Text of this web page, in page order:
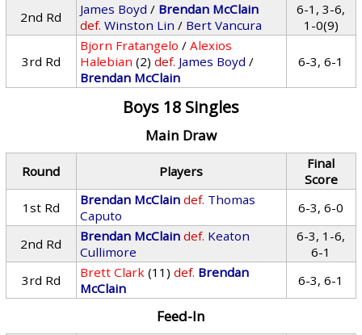
2nd Rd
James Boyd / Brendan McClain
def. Winston Lin / Bert Vancura
6-1, 3-6,
1-0(9)
3rd Rd
Bjorn Fratangelo /Alexios
Halebian (2) def. James Boyd /
Brendan McClain
6-3, 6-1
Boys 18 Singles
Main Draw
Round Players
Final
Score
1st Rd
Brendan McClain def. Thomas
Caputo
6-3, 6-0
2nd Rd Brendan McClain def. Keaton
Cullimore
6-3, 1-6,
6-1
3rd Rd
Brett Clark (11) def. Brendan
McClain
6-3, 6-1
Feed-In